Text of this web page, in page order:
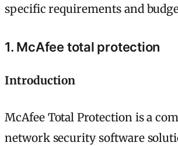
specific requirements and
1. McAfee total protection
Introduction
McAfee Total Protection is a
network security software